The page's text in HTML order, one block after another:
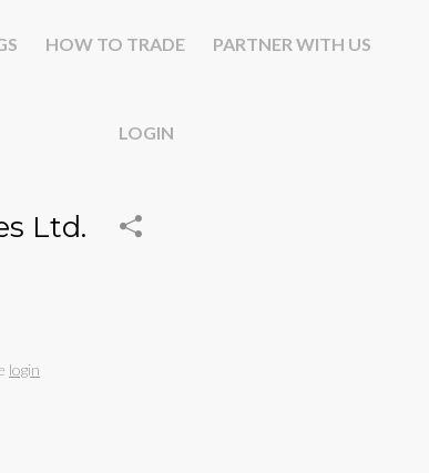
HOW TO TRADE PARTNER WITH US
LOGIN
Ltd.
login